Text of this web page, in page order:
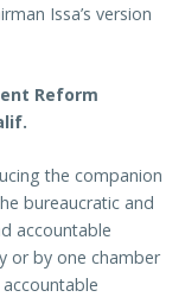
Issa’s version
Reform
the companion
bureaucratic and
accountable
or by one chamber